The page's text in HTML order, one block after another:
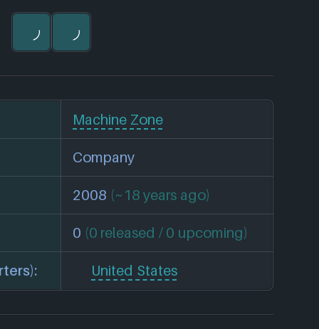
Machine Zone
Company
2008 (~18 years ago)
0 (0 released / 0 upcoming)
United States